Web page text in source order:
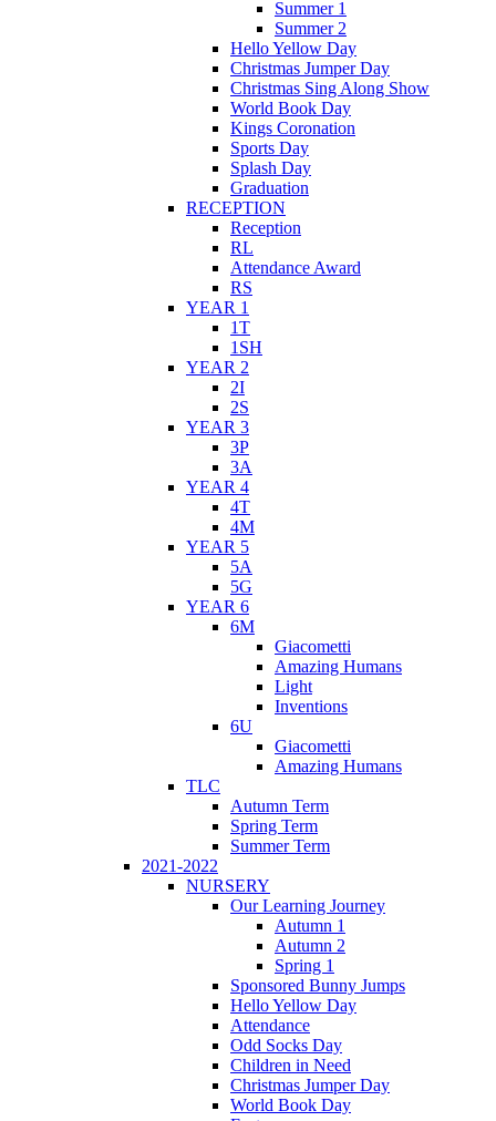
Summer 1
Summer 2
Hello Yellow Day
Christmas Jumper Day
Christmas Sing Along Show
World Book Day
Kings Coronation
Sports Day
Splash Day
Graduation
RECEPTION
Reception
RL
Attendance Award
RS
YEAR 1
1T
1SH
YEAR 2
2I
2S
YEAR 3
3P
3A
YEAR 4
4T
4M
YEAR 5
5A
5G
YEAR 6
6M
Giacometti
Amazing Humans
Light
Inventions
6U
Giacometti
Amazing Humans
TLC
Autumn Term
Spring Term
Summer Term
2021-2022
NURSERY
Our Learning Journey
Autumn 1
Autumn 2
Spring 1
Sponsored Bunny Jumps
Hello Yellow Day
Attendance
Odd Socks Day
Children in Need
Christmas Jumper Day
World Book Day